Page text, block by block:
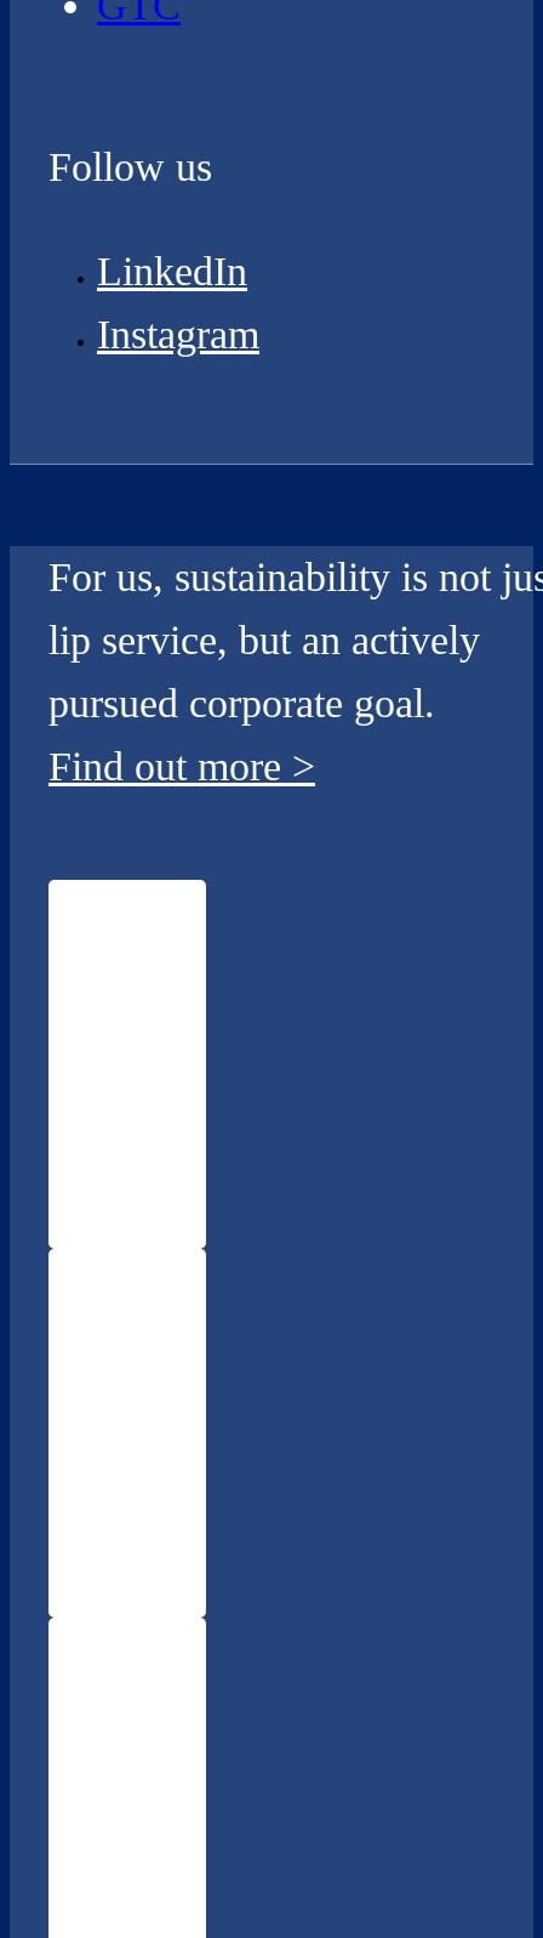
Follow us
LinkedIn
Instagram
For us, sustainability is not
lip service, but an actively
pursued corporate goal.
Find out more >